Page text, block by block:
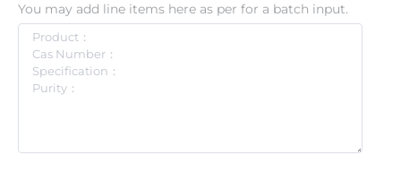
You may add line items here as per for a batch input.